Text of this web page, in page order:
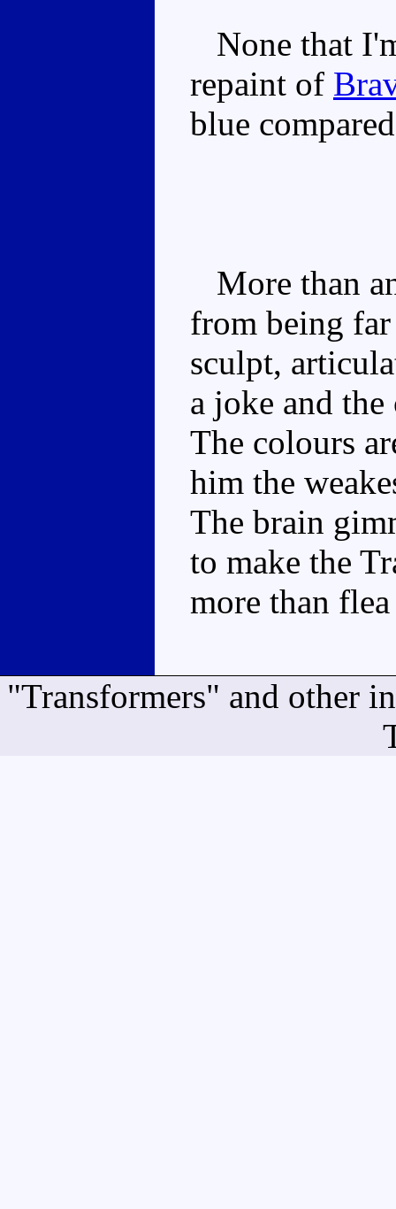
None that
repaint of
blue
More than
from being
sculpt,
a joke and
The colours
him the
The brain
to make the
more than
"Transformers" and other